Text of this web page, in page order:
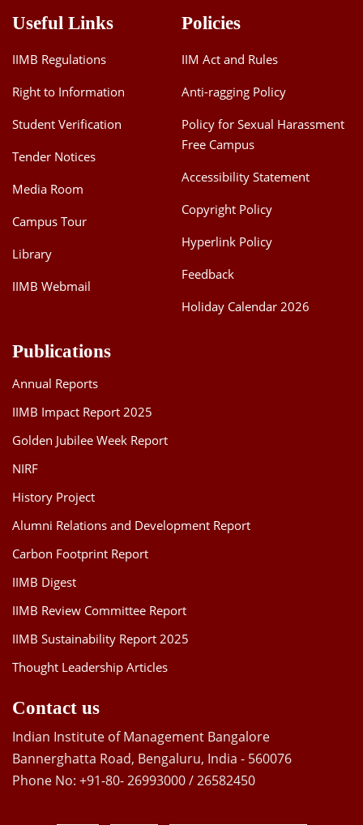
Useful Links
IIMB Regulations
Right to Information
Student Verification
Tender Notices
Media Room
Campus Tour
Library
IIMB Webmail
Policies
IIM Act and Rules
Anti-ragging Policy
Policy for Sexual Harassment
Free Campus
Accessibility Statement
Copyright Policy
Hyperlink Policy
Feedback
Holiday Calendar 2026
Publications
Annual Reports
IIMB Impact Report 2025
Golden Jubilee Week Report
NIRF
History Project
Alumni Relations and Development Report
Carbon Footprint Report
IIMB Digest
IIMB Review Committee Report
IIMB Sustainability Report 2025
Thought Leadership Articles
Contact us
Indian Institute of Management Bangalore
Bannerghatta Road, Bengaluru, India - 560076
Phone No: +91-80- 26993000 / 26582450